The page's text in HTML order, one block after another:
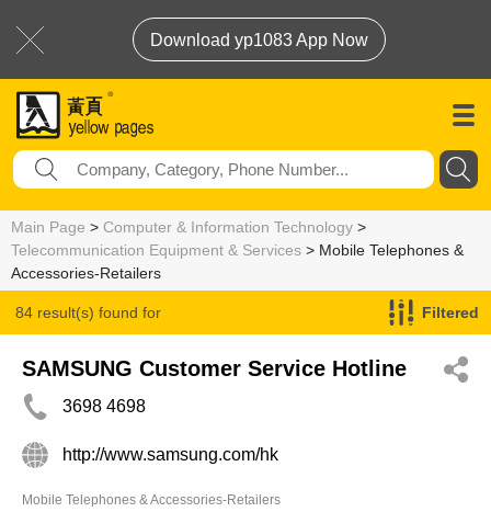
Download yp1083 App Now
Main Page > Computer & Information Technology >
Telecommunication Equipment & Services > Mobile Telephones &
Accessories-Retailers
84 result(s) found for
Mobile Telephones & Accessories-Retailers
Filtered
SAMSUNG Customer Service Hotline
3698 4698
http://www.samsung.com/hk
Mobile Telephones & Accessories-Retailers